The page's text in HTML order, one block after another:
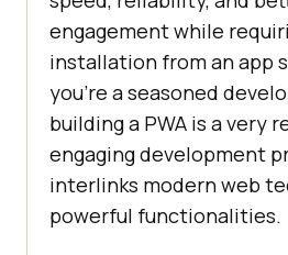
engagement while
installation from an app
you're a seasoned
building a PWA is a very
engaging development
interlinks modern web
powerful functionalities.